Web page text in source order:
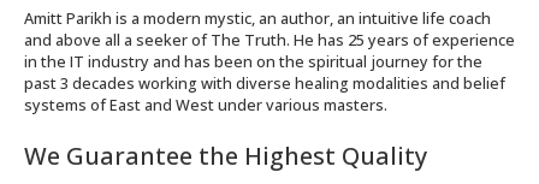
Amitt Parikh is a modern mystic, an author, an intuitive life coach
and above all a seeker of The Truth. He has 25 years of experience
in the IT industry and has been on the spiritual journey for the
past 3 decades working with diverse healing modalities and belief
systems of East and West under various masters.
We Guarantee the Highest Quality